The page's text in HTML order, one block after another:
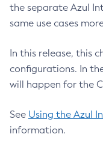
the separate Azul
same use cases
In this release, this
configurations. In
will happen for the
See Using the Azul
information.